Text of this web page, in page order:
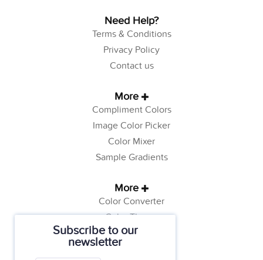
Subscribe to our
newsletter
Need Help?
Terms & Conditions
Privacy Policy
Contact us
More
Compliment Colors
Image Color Picker
Color Mixer
Sample Gradients
More
Color Converter
Color Theory
Color Generator
Web Safe Colors